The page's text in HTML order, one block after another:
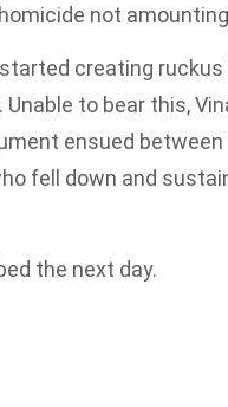
not
creating ruckus
to bear this,
ensued
fell down and
the next day.